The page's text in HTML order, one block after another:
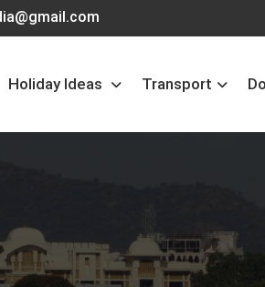
Holiday Ideas Transport